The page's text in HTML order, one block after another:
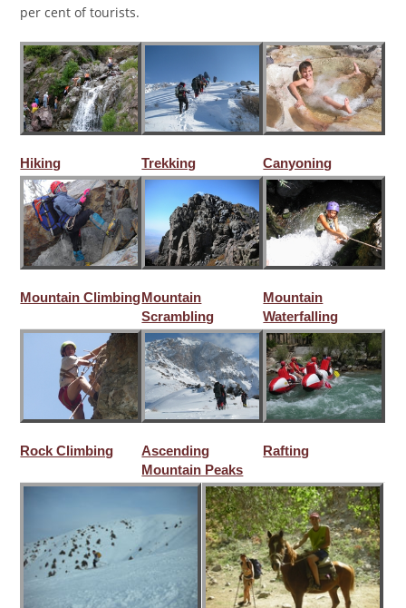
per cent of tourists.
Hiking Trekking Canyoning
Mountain ClimbingMountain
Scrambling
Mountain
Waterfalling
Rock Climbing
Ascending
Mountain Peaks
Rafting